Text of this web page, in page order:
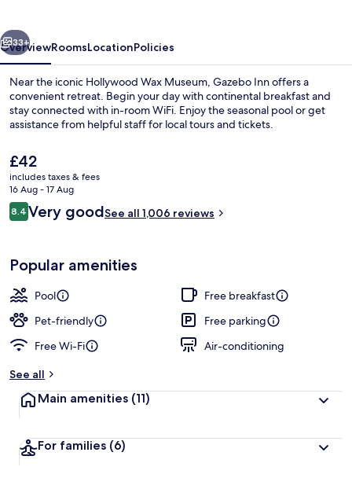
Front of property
Next
33+
OverviewRoomsLocationPolicies
Near the iconic Hollywood Wax Museum, Gazebo Inn offers a
convenient retreat. Begin your day with continental breakfast and
stay connected with in-room WiFi. Enjoy the seasonal pool or get
assistance from helpful staff for local tours and tickets.
The
current
price
is
£42
£42
includes taxes & fees
16 Aug - 17 Aug
Reviews
8.48.4 out of 10
Very goodSee all 1,006 reviews
Popular amenities
Pool
Free breakfast
Pet-friendly
Free parking
Free Wi-Fi
Air-conditioning
See all
Main amenities (11)
For families (6)